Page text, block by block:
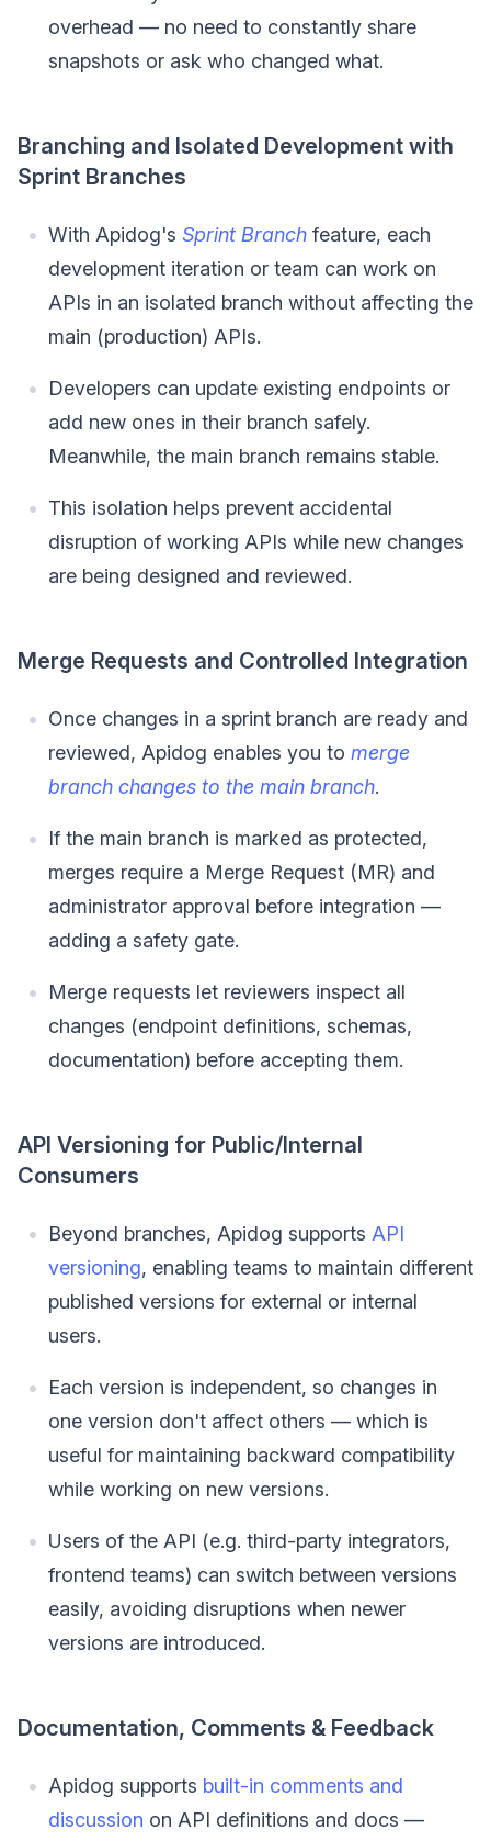
overhead — no need to constantly share
snapshots or ask who changed what.
Branching and Isolated Development with
Sprint Branches
With Apidog's Sprint Branch feature, each
development iteration or team can work on
APIs in an isolated branch without affecting the
main (production) APIs.
Developers can update existing endpoints or
add new ones in their branch safely.
Meanwhile, the main branch remains stable.
This isolation helps prevent accidental
disruption of working APIs while new changes
are being designed and reviewed.
Merge Requests and Controlled Integration
Once changes in a sprint branch are ready and
reviewed, Apidog enables you to merge
branch changes to the main branch.
If the main branch is marked as protected,
merges require a Merge Request (MR) and
administrator approval before integration —
adding a safety gate.
Merge requests let reviewers inspect all
changes (endpoint definitions, schemas,
documentation) before accepting them.
API Versioning for Public/Internal
Consumers
Beyond branches, Apidog supports API
versioning, enabling teams to maintain different
published versions for external or internal
users.
Each version is independent, so changes in
one version don't affect others — which is
useful for maintaining backward compatibility
while working on new versions.
Users of the API (e.g. third-party integrators,
frontend teams) can switch between versions
easily, avoiding disruptions when newer
versions are introduced.
Documentation, Comments & Feedback
Apidog supports built-in comments and
discussion on API definitions and docs —